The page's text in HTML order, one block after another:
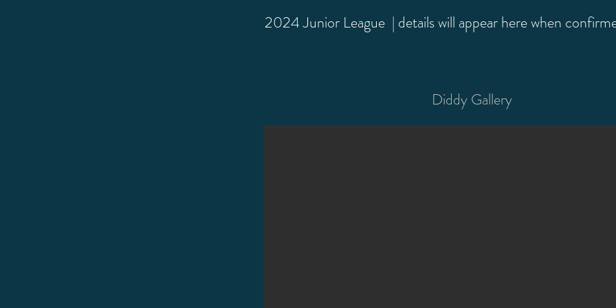
2024 Junior League | details will appear here when
Diddy Gallery